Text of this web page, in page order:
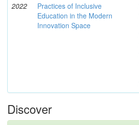
2022
Practices of Inclusive
Education in the Modern
Innovation Space
Discover